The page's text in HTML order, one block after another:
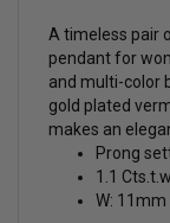
A timeless pair
pendant for
and multi-color
gold plated
makes an
Prong
1.1
W: 11mm